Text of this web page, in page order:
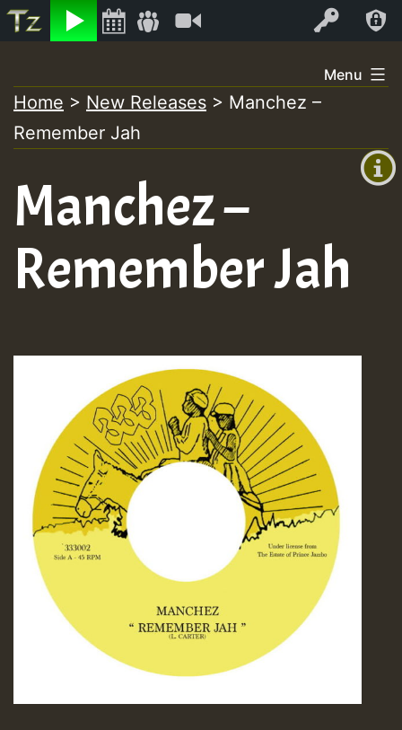
Listen Log In
+0)
to
content
Menu
Home > New Releases > Manchez –
Remember Jah
Manchez –
Remember Jah